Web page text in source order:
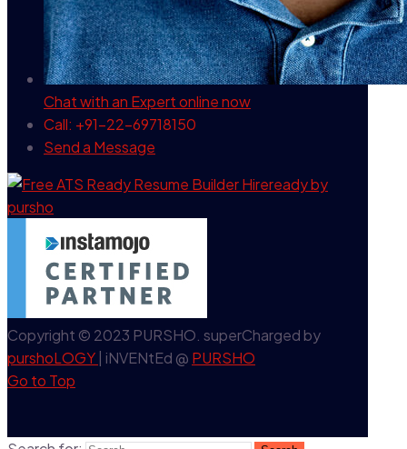
Chat with an Expertonline now
Call: +91-22-69718150
Send a Message
Copyright © 2023 PURSHO. superCharged by
purshoLOGY | iNVENtEd @ PURSHO
Go to Top